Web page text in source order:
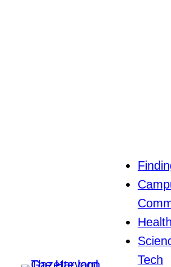
Health
Tech